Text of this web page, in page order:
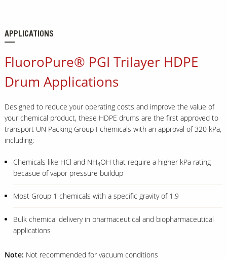
APPLICATIONS
FluoroPure® PGI Trilayer HDPE
Drum Applications
Designed to reduce your operating costs and improve the value of
your chemical product, these HDPE drums are the first approved to
transport UN Packing Group I chemicals with an approval of 320 kPa,
including:
Chemicals like HCl and NH4OH that require a higher kPa rating
becasue of vapor pressure buildup
Most Group 1 chemicals with a specific gravity of 1.9
Bulk chemical delivery in pharmaceutical and biopharmaceutical
applications
Note: Not recommended for vacuum conditions